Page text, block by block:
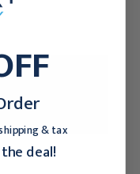
& tax
deal!